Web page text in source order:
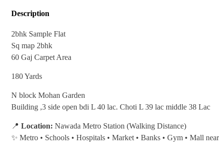
Description
2bhk Sample Flat
Sq map 2bhk
60 Gaj Carpet Area
180 Yards
N block Mohan Garden
Building ,3 side open bdi L 40 lac. Choti L 39 lac middle 38 Lac
📍 Location: Nawada Metro Station (Walking Distance)
✨ Metro • Schools • Hospitals • Market • Banks • Gym • Mall